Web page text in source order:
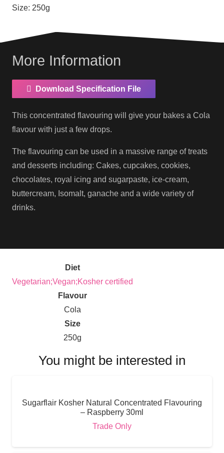
Size: 250g
More Information
Download Specification File
This concentrated flavouring will give your bakes a Cola
flavour with just a few drops.
The flavouring can be used in a massive range of treats
and desserts including: Cakes, cupcakes, cookies,
chocolates, royal icing and sugarpaste, ice-cream,
buttercream, Isomalt, ganache and a wide variety of
drinks.
Diet
Vegetarian;Vegan;Kosher certified
Flavour
Cola
Size
250g
You might be interested in
Sugarflair Kosher Natural Concentrated Flavouring
– Raspberry 30ml
Trade Only